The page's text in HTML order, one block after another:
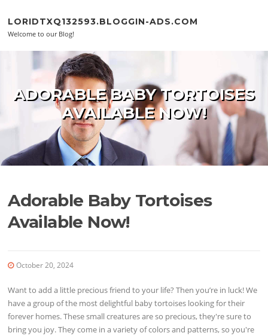
LORIDTXQ132593.BLOGGIN-ADS.COM
Welcome to our Blog!
ADORABLE BABY TORTOISES
AVAILABLE NOW!
Adorable Baby Tortoises
Available Now!
October 20, 2024
Want to add a little precious friend to your life? Then you’re in luck! We
have a group of the most delightful baby tortoises looking for their
forever homes. These small creatures are so precious, they're sure to
bring you joy. They come in a variety of colors and patterns, so you're